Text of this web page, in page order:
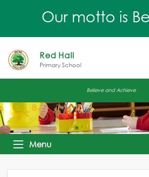
Our motto is
Red Hall
Primary School
Believe and Achieve
Menu